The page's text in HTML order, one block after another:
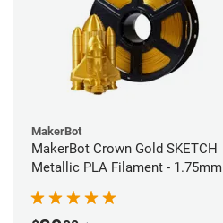
MakerBot
MakerBot Crown Gold SKETCH
Metallic PLA Filament - 1.75mm